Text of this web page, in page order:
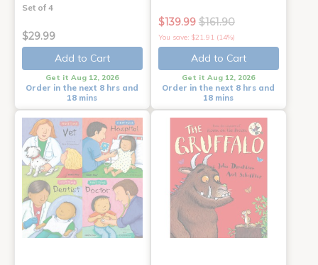
Set of 4
$29.99
Add to Cart
Get it Aug 12, 2026
Order in the next 8 hrs and
18 mins
$139.99 $161.90
You save: $21.91 (14%)
Add to Cart
Get it Aug 12, 2026
Order in the next 8 hrs and
18 mins